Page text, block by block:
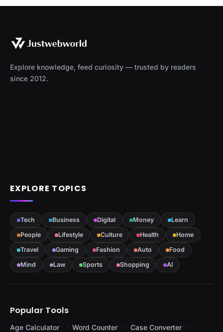
Explore knowledge, feed curiosity — trusted by readers
since 2012.
EXPLORE TOPICS
Tech Business Digital Money
Learn
People
Lifestyle Culture Health
Home
Travel
Gaming Fashion Auto
Food
Mind
Law Sports Shopping AI
Popular Tools
Age Calculator Word Counter
Case Converter